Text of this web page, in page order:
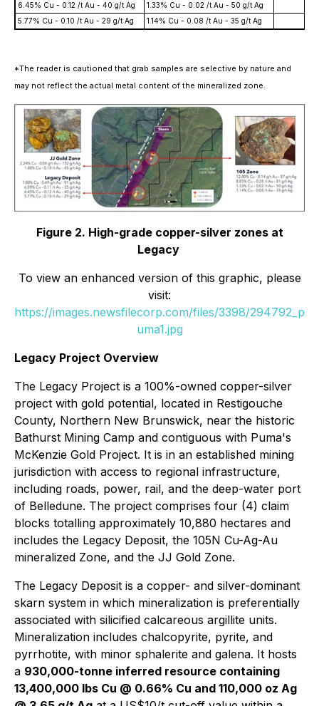
6.45% Cu - 0.12 /t Au - 40 g/t Ag
1.33% Cu - 0.02 /t Au - 50 g/t Ag
5.77% Cu - 0.10 /t Au - 29 g/t Ag
1.14% Cu - 0.08 /t Au - 35 g/t Ag
*The reader is cautioned that grab samples are selective by nature and
may not reflect the actual metal content of the mineralized zone.
Figure 2. High-grade copper-silver zones at
Legacy
To view an enhanced version of this graphic, please
visit:
https://images.newsfilecorp.com/files/3398/294792_p
uma1.jpg
Legacy Project Overview
The Legacy Project is a 100%-owned copper-silver
project with gold potential, located in Restigouche
County, Northern New Brunswick, near the historic
Bathurst Mining Camp and contiguous with Puma's
McKenzie Gold Project. It is in an established mining
jurisdiction with access to regional infrastructure,
including roads, power, rail, and the deep-water port
of Belledune. The project comprises four (4) claim
blocks totalling approximately 10,880 hectares and
includes the Legacy Deposit, the 105N Cu-Ag-Au
mineralized Zone, and the JJ Gold Zone.
The Legacy Deposit is a copper- and silver-dominant
skarn system in which mineralization is preferentially
associated with silicified calcareous argillite units.
Mineralization includes chalcopyrite, pyrite, and
pyrrhotite, with minor sphalerite and galena. It hosts
a 930,000-tonne inferred resource containing
13,400,000 lbs Cu @ 0.66% Cu and 110,000 oz Ag